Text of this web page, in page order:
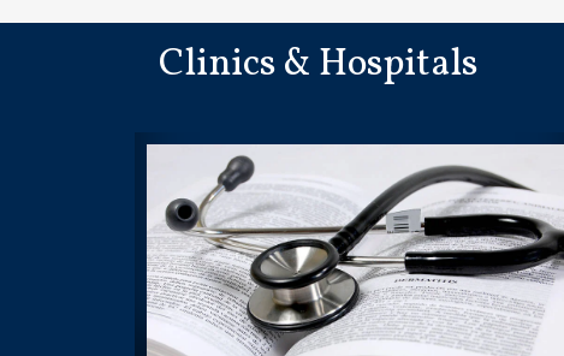
Clinics & Hospitals